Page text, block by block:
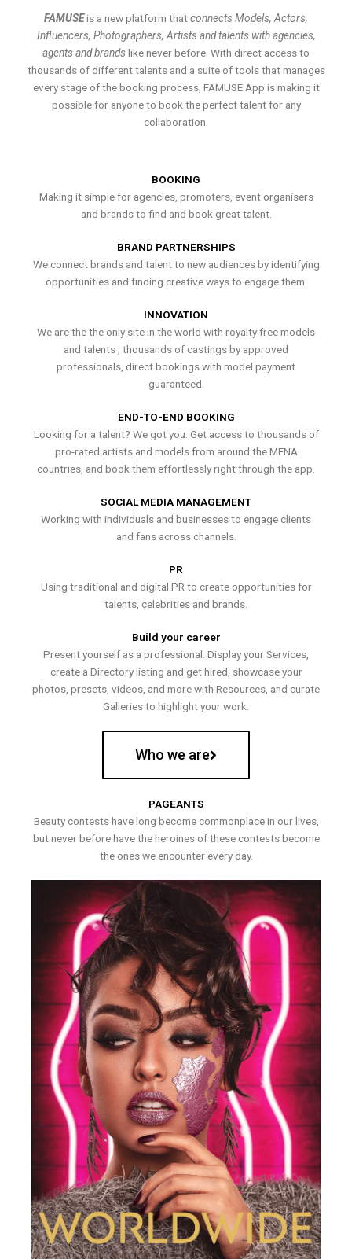
FAMUSEis a new platform thatconnects Models, Actors,
Influencers, Photographers, Artists and talents with agencies,
agents and brands like never before. With direct access to
thousands of different talents and a suite of tools that manages
every stage of the booking process, FAMUSE App is making it
possible for anyone to book the perfect talent for any
collaboration.
BOOKING
Making it simple for agencies, promoters, event organisers
and brands to find and book great talent.
BRAND PARTNERSHIPS
We connect brands and talent to new audiences by identifying
opportunities and finding creative ways to engage them.
INNOVATION
We are the the only site in the world with royalty free models
and talents , thousands of castings by approved
professionals, direct bookings with model payment
guaranteed.
END-TO-END BOOKING
Looking for a talent? We got you. Get access to thousands of
pro-rated artists and models from around the MENA
countries, and book them effortlessly right through the app.
SOCIAL MEDIA MANAGEMENT
Working with individuals and businesses to engage clients
and fans across channels.
PR
Using traditional and digital PR to create opportunities for
talents, celebrities and brands.
Build your career
Present yourself as a professional. Display your Services,
create a Directory listing and get hired, showcase your
photos, presets, videos, and more with Resources, and curate
Galleries to highlight your work.
Who we are
PAGEANTS
Beauty contests have long become commonplace in our lives,
but never before have the heroines of these contests become
the ones we encounter every day.